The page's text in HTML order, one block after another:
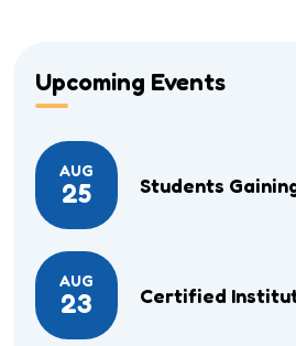
Upcoming Events
AUG
25 Students
AUG
23 Certified